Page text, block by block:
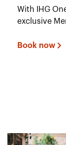
With IHG
exclusive
Book now